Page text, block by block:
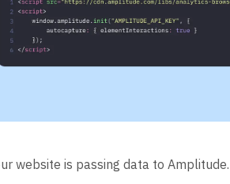
website is passing data to Amplitude.